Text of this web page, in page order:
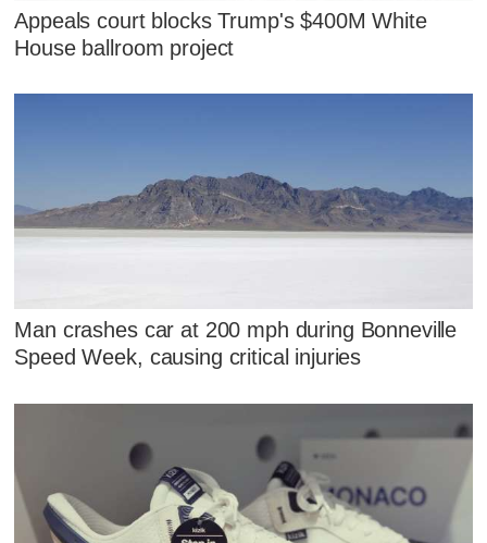
Appeals court blocks Trump's $400M White
House ballroom project
Man crashes car at 200 mph during Bonneville
Speed Week, causing critical injuries